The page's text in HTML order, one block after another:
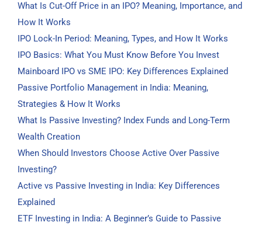
What Is Cut-Off Price in an IPO? Meaning, Importance, and
How It Works
IPO Lock-In Period: Meaning, Types, and How It Works
IPO Basics: What You Must Know Before You Invest
Mainboard IPO vs SME IPO: Key Differences Explained
Passive Portfolio Management in India: Meaning,
Strategies & How It Works
What Is Passive Investing? Index Funds and Long-Term
Wealth Creation
When Should Investors Choose Active Over Passive
Investing?
Active vs Passive Investing in India: Key Differences
Explained
ETF Investing in India: A Beginner’s Guide to Passive